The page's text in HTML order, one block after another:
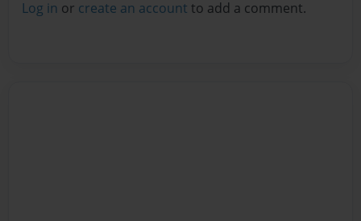
Log in or create an account to add a comment.